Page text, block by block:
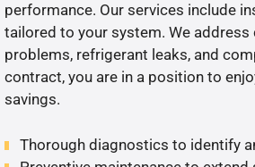
performance. Our services include
tailored to your system. We
problems, refrigerant leaks, and
contract, you are in a position to
savings.
Thorough diagnostics to identify